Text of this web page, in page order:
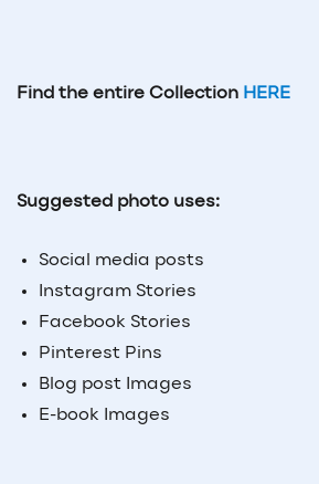
Find the entire Collection HERE
Suggested photo uses:
Social media posts
Instagram Stories
Facebook Stories
Pinterest Pins
Blog post Images
E-book Images